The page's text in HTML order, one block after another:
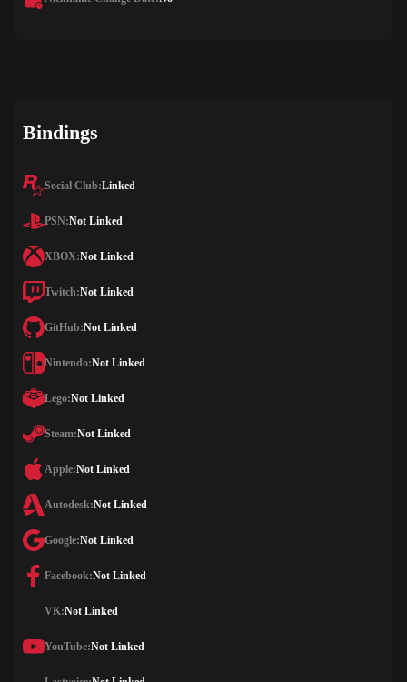
Bindings
Social Club:Linked
PSN:Not Linked
XBOX:Not Linked
Twitch:Not Linked
GitHub:Not Linked
Nintendo:Not Linked
Lego:Not Linked
Steam:Not Linked
Apple:Not Linked
Autodesk:Not Linked
Google:Not Linked
Facebook:Not Linked
VK:Not Linked
YouTube:Not Linked